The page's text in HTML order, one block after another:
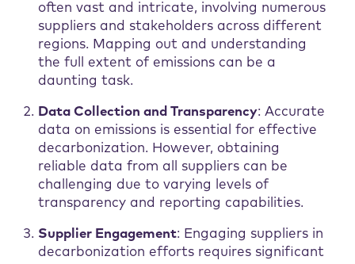
often vast and intricate, involving numerous
suppliers and stakeholders across different
regions. Mapping out and understanding
the full extent of emissions can be a
daunting task.
Data Collection and Transparency: Accurate
data on emissions is essential for effective
decarbonization. However, obtaining
reliable data from all suppliers can be
challenging due to varying levels of
transparency and reporting capabilities.
Supplier Engagement: Engaging suppliers in
decarbonization efforts requires significant